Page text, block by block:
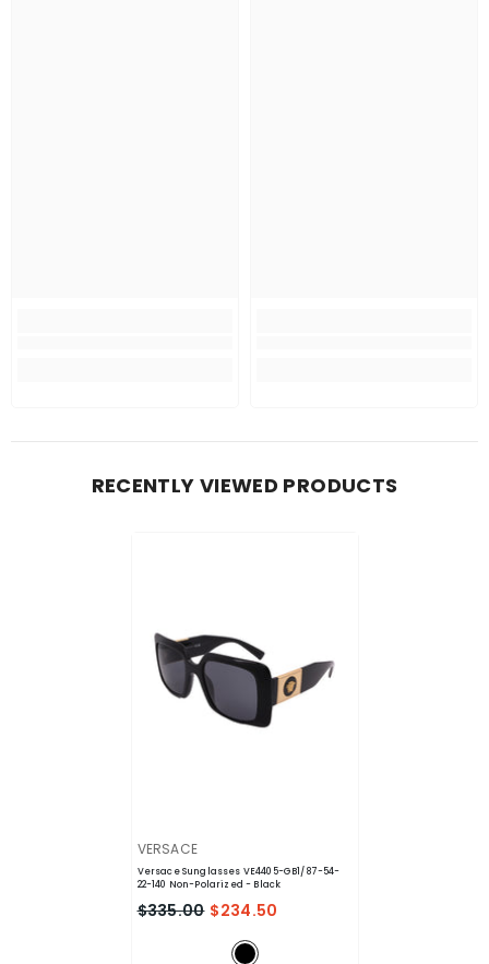
RECENTLY VIEWED PRODUCTS
VENDOR:
VERSACE
Versace Sunglasses VE4405-GB1/87-54-
22-140 Non-Polarized- Black
$335.00 $234.50